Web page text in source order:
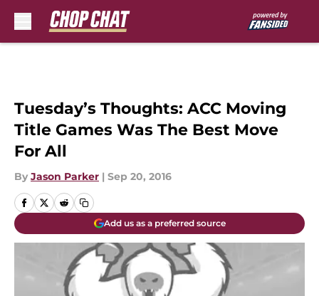
Tuesday’s Thoughts: ACC Moving
Title Games Was The Best Move
For All
By Jason Parker | Sep 20, 2016
Add us as a preferred source